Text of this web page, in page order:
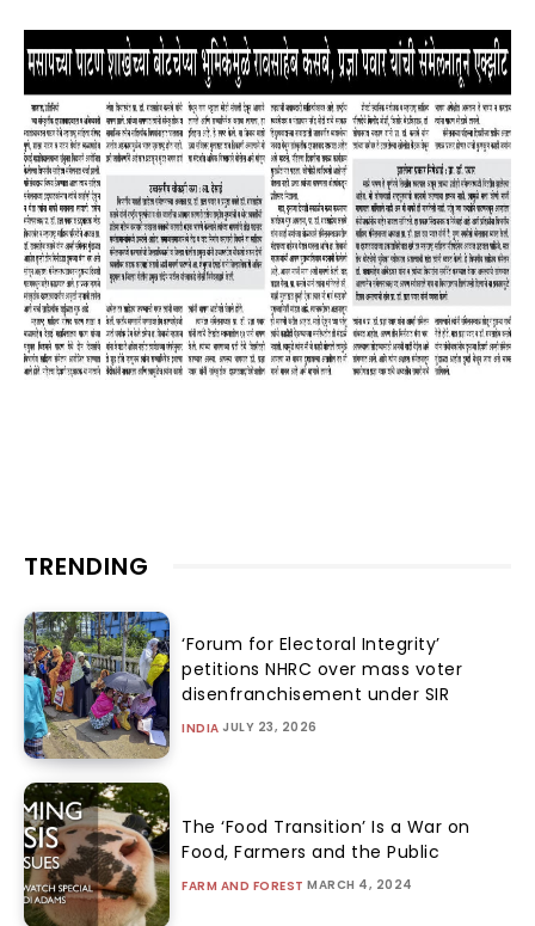
TRENDING
‘Forum for Electoral Integrity’
petitions NHRC over mass voter
disenfranchisement under SIR
INDIA JULY 23, 2026
The ‘Food Transition’ Is a War on
Food, Farmers and the Public
FARM AND FOREST MARCH 4, 2024